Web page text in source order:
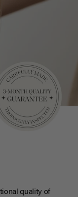
quality of